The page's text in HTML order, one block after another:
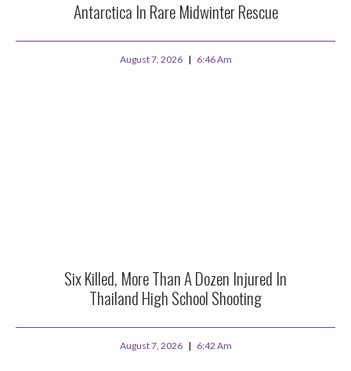
Antarctica In Rare Midwinter Rescue
August 7, 2026 6:46 Am
Six Killed, More Than A Dozen Injured In
Thailand High School Shooting
August 7, 2026 6:42 Am